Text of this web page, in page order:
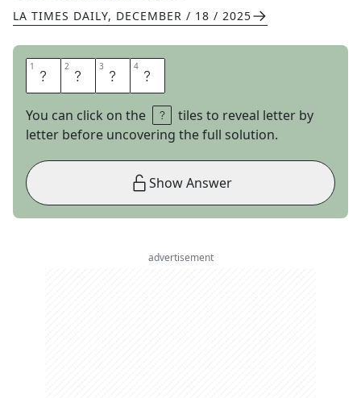
LA TIMES DAILY, DECEMBER / 18 / 2025
1 S 2 I 3 D 4 E
You can click on the
tiles to reveal letter by
letter before uncovering the full solution.
Show Answer
advertisement